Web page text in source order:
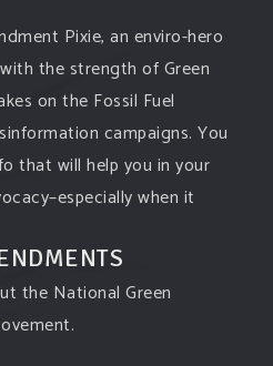
Pixie, an enviro-hero
the strength of Green
on the Fossil Fuel
campaigns. You
that will help you in your
when it
the National Green